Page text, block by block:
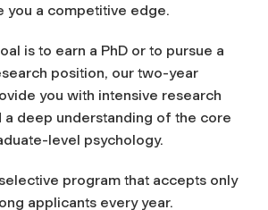
you a competitive edge.
is to earn a PhD or to pursue a
position, our two-year
you with intensive research
a deep understanding of the core
level psychology.
program that accepts only
applicants every year.